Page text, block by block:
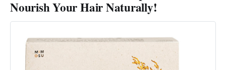
Nourish Your Hair Naturally!